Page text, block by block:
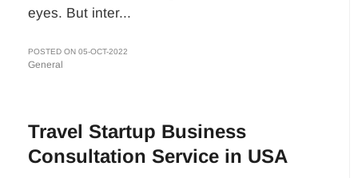
eyes. But inter...
POSTED ON 05-OCT-2022
General
Travel Startup Business
Consultation Service in USA